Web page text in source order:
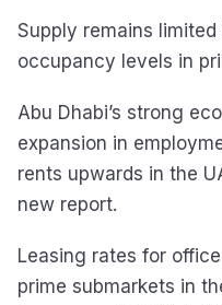
Supply remains
occupancy levels in
Abu Dhabi’s strong
expansion in
rents upwards in the
new report.
Leasing rates for
prime submarkets in